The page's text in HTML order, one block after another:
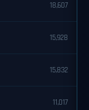
18,607
15,928
15,832
11,017